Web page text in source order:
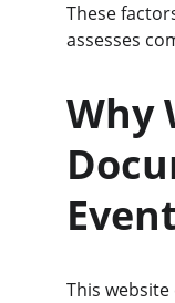
These
assesses
Why
This